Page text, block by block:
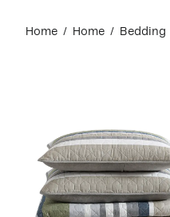
content
Home Home Bedding